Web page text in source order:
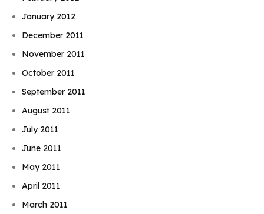
January 2012
December 2011
November 2011
October 2011
September 2011
August 2011
July 2011
June 2011
May 2011
April 2011
March 2011